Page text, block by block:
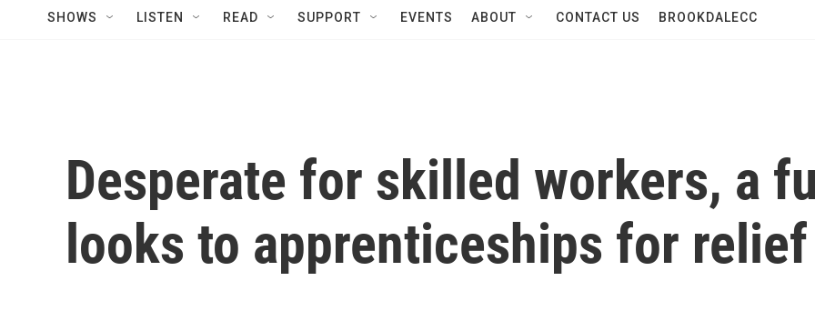
SHOWS LISTEN READ SUPPORT EVENTS ABOUT CONTACT US BROOKDALECC
Desperate for skilled workers, a
looks to apprenticeships for relief